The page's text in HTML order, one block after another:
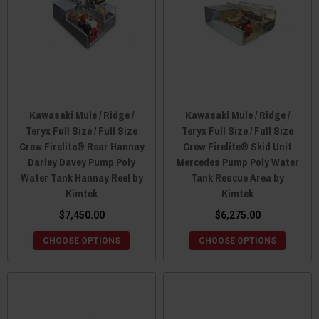
Kawasaki Mule / Ridge /
Teryx Full Size / Full Size
Crew Firelite® Rear Hannay
Darley Davey Pump Poly
Water Tank Hannay Reel by
Kimtek
$7,450.00
CHOOSE OPTIONS
Kawasaki Mule / Ridge /
Teryx Full Size / Full Size
Crew Firelite® Skid Unit
Mercedes Pump Poly Water
Tank Rescue Area by
Kimtek
$6,275.00
CHOOSE OPTIONS